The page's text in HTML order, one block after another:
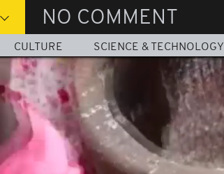
NO COMMENT
CULTURE SCIENCE & TECHNOLOGY